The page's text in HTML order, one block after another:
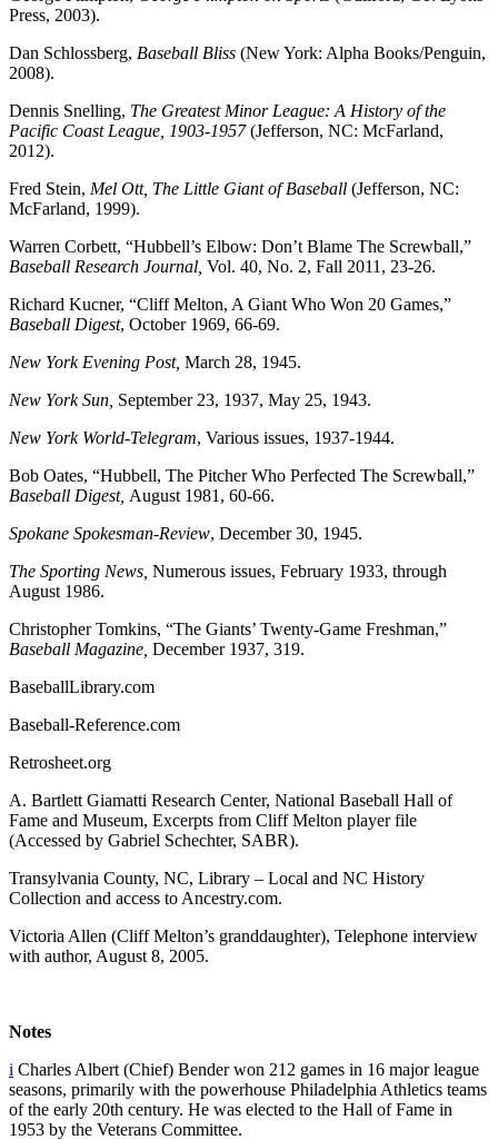
Press, 2003).
Dan Schlossberg, Baseball Bliss (New York: Alpha Books/Penguin,
2008).
Dennis Snelling, The Greatest Minor League: A History of the
Pacific Coast League, 1903-1957(Jefferson, NC: McFarland,
2012).
Fred Stein, Mel Ott, The Little Giant of Baseball (Jefferson, NC:
McFarland, 1999).
Warren Corbett, “Hubbell’s Elbow: Don’t Blame The Screwball,”
Baseball Research Journal, Vol. 40, No. 2, Fall 2011, 23-26.
Richard Kucner, “Cliff Melton, A Giant Who Won 20 Games,”
Baseball Digest, October 1969, 66-69.
New York Evening Post, March 28, 1945.
New York Sun, September 23, 1937, May 25, 1943.
New York World-Telegram, Various issues, 1937-1944.
Bob Oates, “Hubbell, The Pitcher Who Perfected The Screwball,”
Baseball Digest, August 1981, 60-66.
Spokane Spokesman-Review, December 30, 1945.
The Sporting News, Numerous issues, February 1933, through
August 1986.
Christopher Tomkins, “The Giants’ Twenty-Game Freshman,”
Baseball Magazine, December 1937, 319.
BaseballLibrary.com
Baseball-Reference.com
Retrosheet.org
A. Bartlett Giamatti Research Center, National Baseball Hall of
Fame and Museum, Excerpts from Cliff Melton player file
(Accessed by Gabriel Schechter, SABR).
Transylvania County, NC, Library – Local and NC History
Collection and access to Ancestry.com.
Victoria Allen (Cliff Melton’s granddaughter), Telephone interview
with author, August 8, 2005.
Notes
i Charles Albert (Chief) Bender won 212 games in 16 major league
seasons, primarily with the powerhouse Philadelphia Athletics teams
of the early 20th century. He was elected to the Hall of Fame in
1953 by the Veterans Committee.